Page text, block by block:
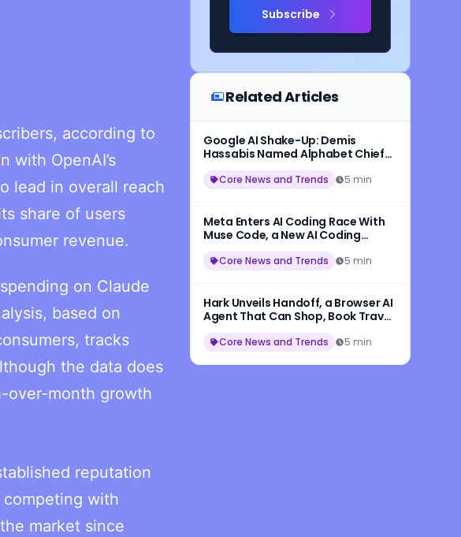
according to
with OpenAI’s
lead in overall reach
share of users
revenue.
on Claude
based on
tracks
the data does
over-month growth
reputation
with
market since
Subscribe
Related Articles
Google AI Shake-Up: Demis
Hassabis Named Alphabet Chief
27 Years
Core News and Trends 5 min
Meta Enters AI Coding Race With
Muse Code, a New AI Coding
1.2Core News and Trends 5 min
Hark Unveils Handoff, a Browser AI
Agent That Can Shop, Book Travel,
Core News and Trends 5 min